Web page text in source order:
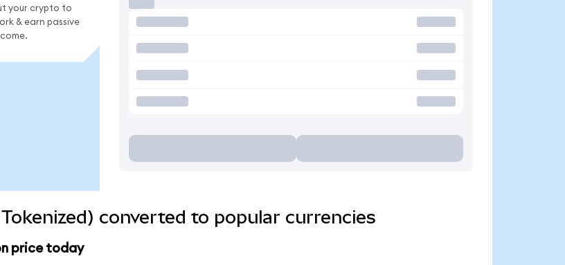
your crypto to
& earn passive
converted to popular currencies
price today